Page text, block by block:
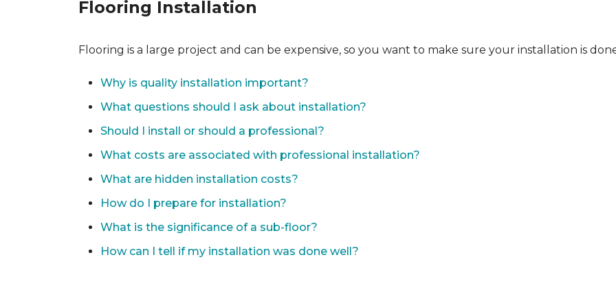
Flooring Installation
Flooring is a large project and can be expensive, so you want to make sure your installation is
Why is quality installation important?
What questions should I ask about installation?
Should I install or should a professional?
What costs are associated with professional installation?
What are hidden installation costs?
How do I prepare for installation?
What is the significance of a sub-floor?
How can I tell if my installation was done well?